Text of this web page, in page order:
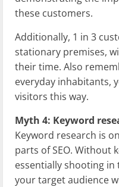
these customers.
Additionally, 1 in 3
stationary premises,
their time. Also
everyday inhabitants,
visitors this way.
Myth 4: Keyword
Keyword research is
parts of SEO. Without
essentially shooting
your target audience